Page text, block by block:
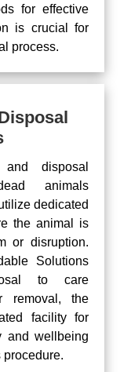
for effective
is crucial for
process.
disposal
animals
dedicated
the animal is
or disruption.
Solutions
to care
removal, the
facility for
and wellbeing
procedure.